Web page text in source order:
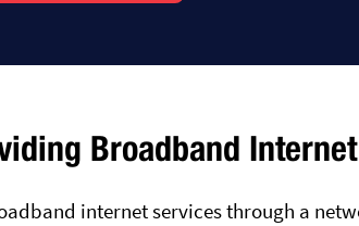
Broadband
internet services through a